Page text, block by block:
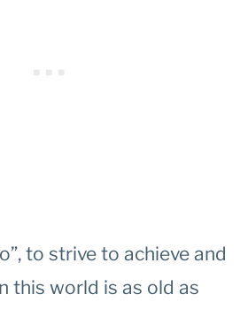
to strive to achieve and
this world is as old as